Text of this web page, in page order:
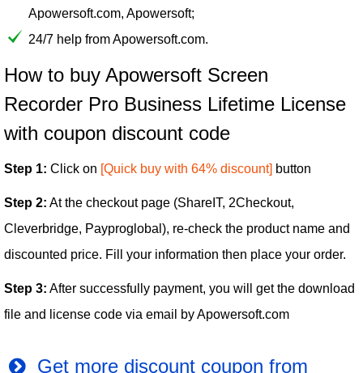
Apowersoft.com, Apowersoft;
24/7 help from Apowersoft.com.
How to buy Apowersoft Screen
Recorder Pro Business Lifetime License
with coupon discount code
Step 1: Click on [Quick buy with 64% discount] button
Step 2: At the checkout page (ShareIT, 2Checkout,
Cleverbridge, Payproglobal), re-check the product name and
discounted price. Fill your information then place your order.
Step 3: After successfully payment, you will get the download
file and license code via email by Apowersoft.com
Get more discount coupon from